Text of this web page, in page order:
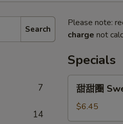
Search
7
14
Please note:
charge not
Specials
Sweet
甜甜圈
$6.45